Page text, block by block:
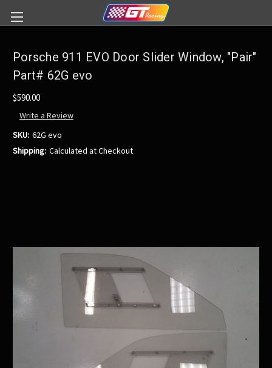
Porsche 911 EVO Door Slider Window, "Pair"
Part# 62G evo
$590.00
Write a Review
SKU: 62G evo
Shipping: Calculated at Checkout